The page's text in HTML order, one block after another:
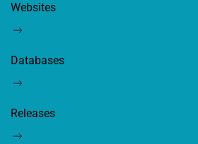
Websites
Databases
Releases